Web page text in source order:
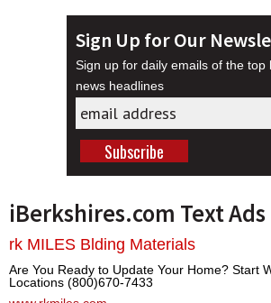
Sign Up for Our
Sign up for daily emails of the top
news headlines
iBerkshires.com Text Ads
rk MILES Blding Materials
Are You Ready to Update Your Home? Start
Locations (800)670-7433